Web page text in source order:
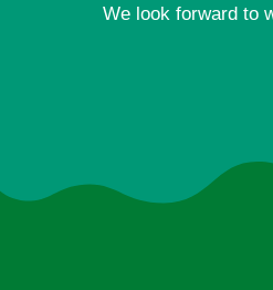
We look forward to